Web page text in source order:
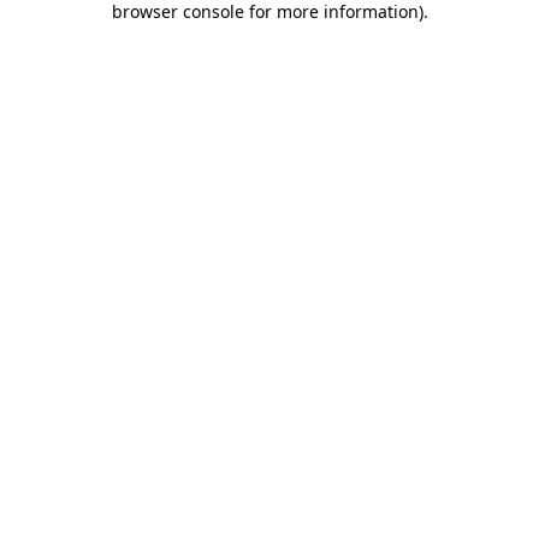
browser console for more information).